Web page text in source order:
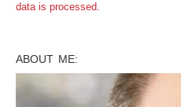
data is processed.
ABOUT ME: